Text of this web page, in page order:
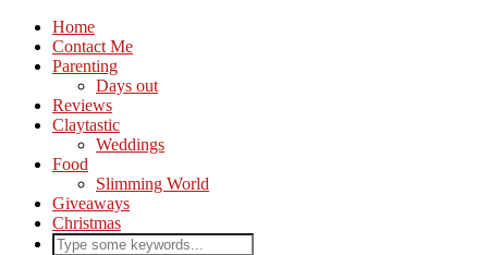
Home
Contact Me
Parenting
Days out
Reviews
Claytastic
Weddings
Food
Slimming World
Giveaways
Christmas